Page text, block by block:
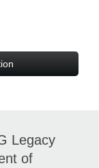
Legacy
of